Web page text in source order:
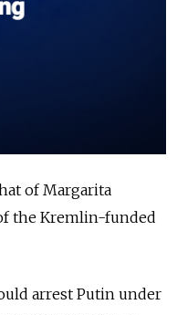
of Margarita
the Kremlin-funded
arrest Putin under